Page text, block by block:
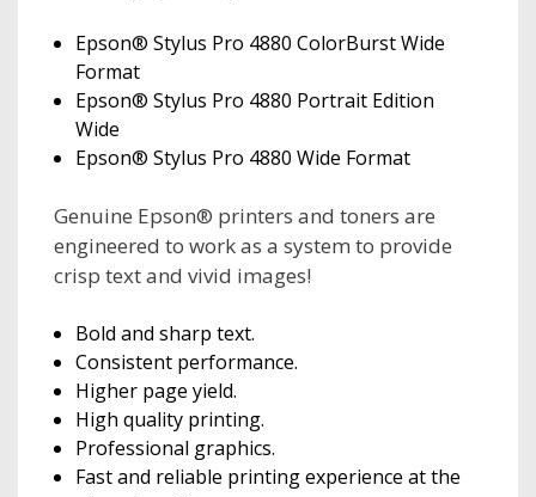
Epson® Stylus Pro 4880 ColorBurst Wide
Format
Epson® Stylus Pro 4880 Portrait Edition
Wide
Epson® Stylus Pro 4880 Wide Format
Genuine Epson® printers and toners are
engineered to work as a system to provide
crisp text and vivid images!
Bold and sharp text.
Consistent performance.
Higher page yield.
High quality printing.
Professional graphics.
Fast and reliable printing experience at the